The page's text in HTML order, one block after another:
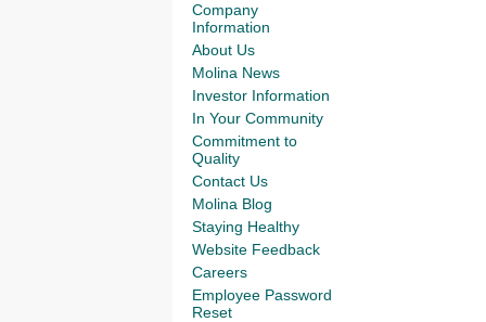
Company
Information
About Us
Molina News
Investor Information
In Your Community
Commitment to
Quality
Contact Us
Molina Blog
Staying Healthy
Website Feedback
Careers
Employee Password
Reset